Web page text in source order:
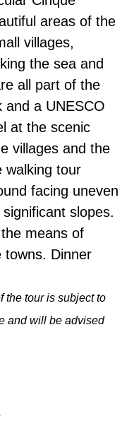
areas of the
villages,
the sea and
all part of the
and a UNESCO
at the scenic
villages and the
walking tour
facing uneven
slopes.
means of
towns. Dinner
the tour is subject to
and will be advised